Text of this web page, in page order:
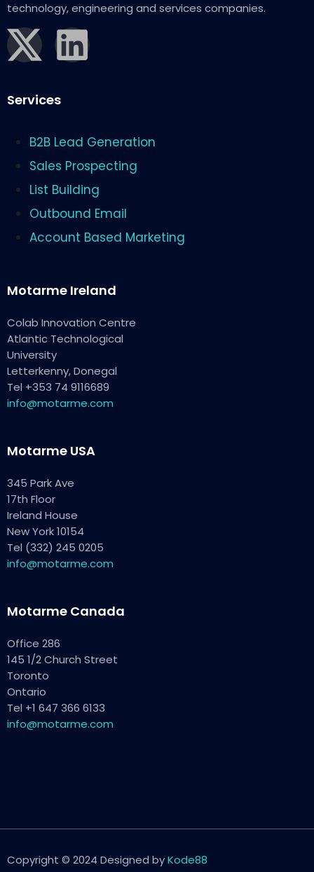
technology, engineering and services companies.
Services
B2B Lead Generation
Sales Prospecting
List Building
Outbound Email
Account Based Marketing
Motarme Ireland
Colab Innovation Centre
Atlantic Technological
University
Letterkenny, Donegal
Tel +353 74 9116689
info@motarme.com
Motarme USA
345 Park Ave
17th Floor
Ireland House
New York 10154
Tel (332) 245 0205
info@motarme.com
Motarme Canada
Office 286
145 1/2 Church Street
Toronto
Ontario
Tel +1 647 366 6133
info@motarme.com
Copyright © 2024 Designed byKode88